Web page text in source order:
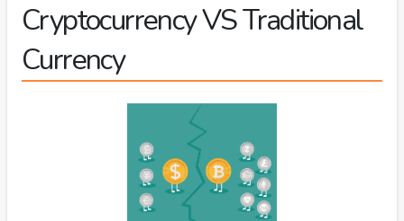
Cryptocurrency VS Traditional
Currency